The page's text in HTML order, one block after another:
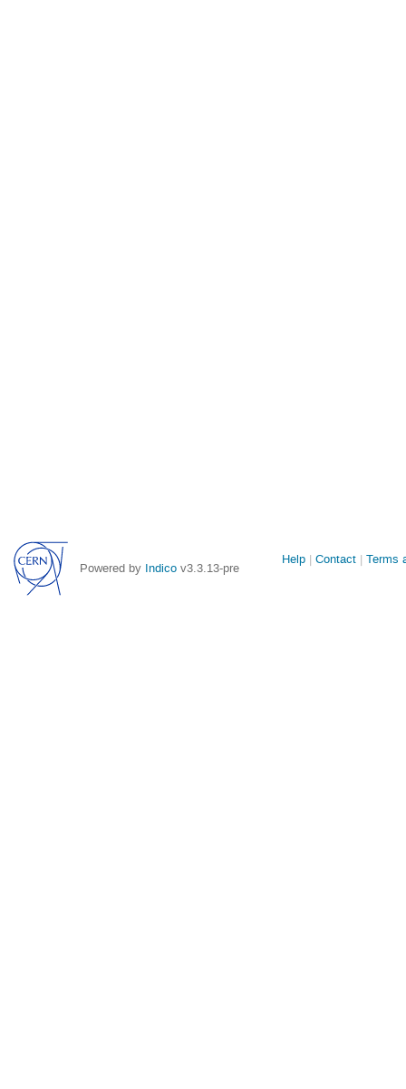
Powered by Indico v3.3.13-pre
Site
Help Contact Terms